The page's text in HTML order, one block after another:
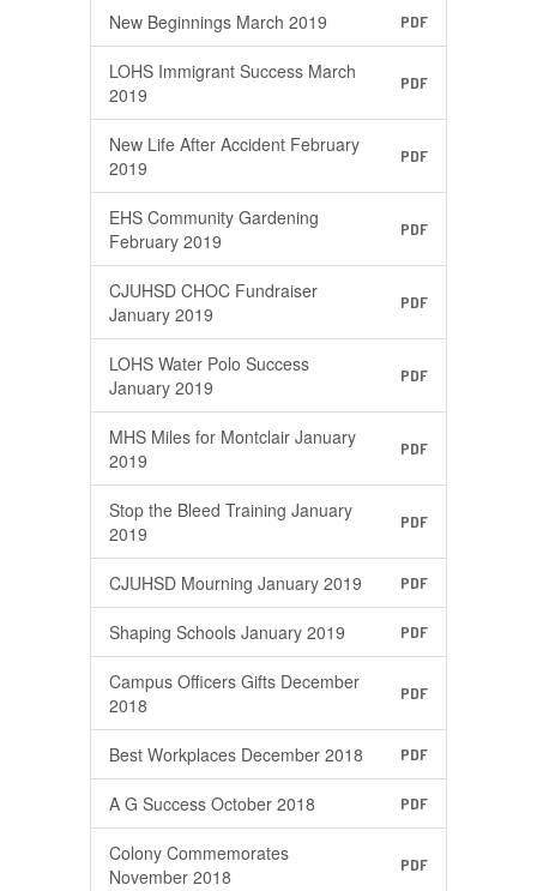
New Beginnings March 2019 PDF
LOHS Immigrant Success March
2019
PDF
New Life After Accident February
2019
PDF
EHS Community Gardening
February 2019
PDF
CJUHSD CHOC Fundraiser
January 2019
PDF
LOHS Water Polo Success
January 2019
PDF
MHS Miles for Montclair January
2019
PDF
Stop the Bleed Training January
2019
PDF
CJUHSD Mourning January 2019 PDF
Shaping Schools January 2019 PDF
Campus Officers Gifts December
2018
PDF
Best Workplaces December 2018 PDF
A G Success October 2018 PDF
Colony Commemorates
November 2018
PDF